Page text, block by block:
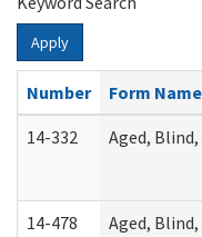
Apply
Number
Form
14-332
Aged,
14-478 Aged,